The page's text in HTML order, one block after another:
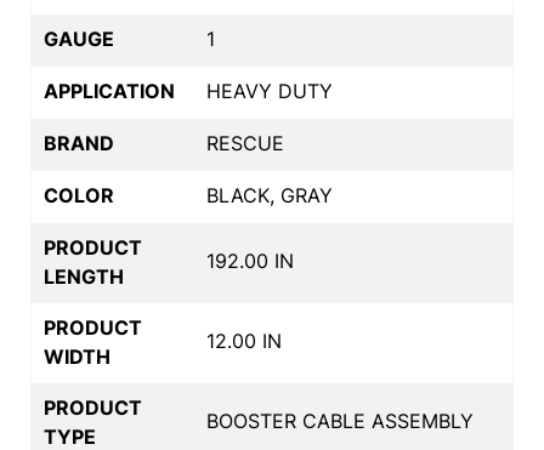
GAUGE 1
APPLICATION HEAVY DUTY
BRAND RESCUE
COLOR BLACK, GRAY
PRODUCT
LENGTH
192.00 IN
PRODUCT
WIDTH
12.00 IN
PRODUCT
TYPE
BOOSTER CABLE ASSEMBLY